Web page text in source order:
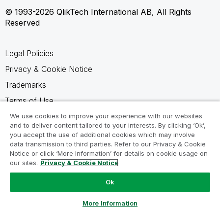
© 1993-2026 QlikTech International AB, All Rights
Reserved
Legal Policies
Privacy & Cookie Notice
Trademarks
Terms of Use
Legal Agreements
Product Terms
Do not share my info
We use cookies to improve your experience with our websites
and to deliver content tailored to your interests. By clicking ‘Ok’,
you accept the use of additional cookies which may involve
data transmission to third parties. Refer to our Privacy & Cookie
Notice or click ‘More Information’ for details on cookie usage on
our sites. Privacy & Cookie Notice
Ok
More Information